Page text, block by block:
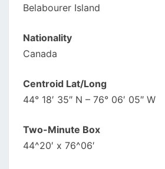
Belabourer Island
Nationality
Canada
Centroid Lat/Long
44° 18′ 35″ N – 76° 06′ 05″ W
Two-Minute Box
44^20′ x 76^06′